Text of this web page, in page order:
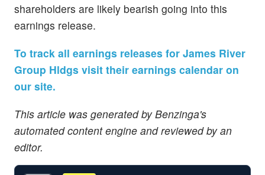
shareholders are likely bearish going into this
earnings release.
To track all earnings releases for James River
Group Hldgs visit their earnings calendar on
our site.
This article was generated by Benzinga's
automated content engine and reviewed by an
editor.